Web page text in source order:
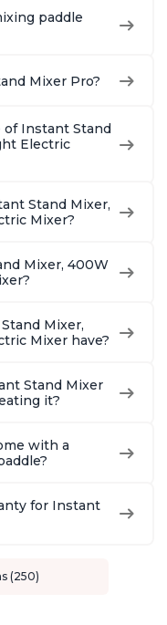
paddle
Mixer Pro?
of Instant Stand
Electric
Stand Mixer,
Mixer?
Mixer, 400W
Mixer,
Mixer have?
Stand Mixer
it?
with a
for Instant
(250)